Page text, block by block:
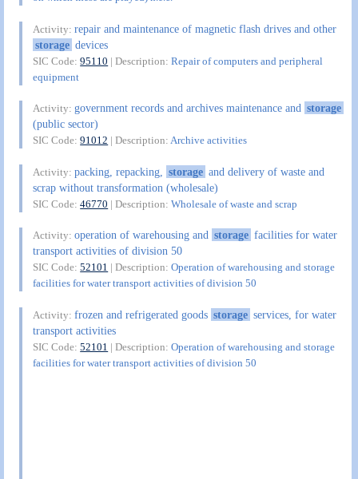
Activity:repair and maintenance of magnetic flash drives and other
storage devices
SIC Code:95110 | Description:Repair of computers and peripheral
equipment
Activity:government records and archives maintenance and storage
(public sector)
SIC Code:91012 | Description:Archive activities
Activity:packing, repacking, storage and delivery of waste and
scrap without transformation (wholesale)
SIC Code:46770 | Description:Wholesale of waste and scrap
Activity:operation of warehousing and storage facilities for water
transport activities of division 50
SIC Code:52101 | Description:Operation of warehousing and storage
facilities for water transport activities of division 50
Activity:frozen and refrigerated goods storage services, for water
transport activities
SIC Code:52101 | Description:Operation of warehousing and storage
facilities for water transport activities of division 50